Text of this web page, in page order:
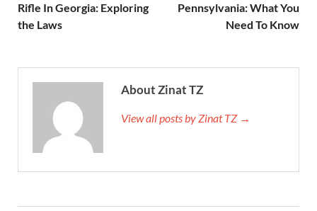
Rifle In Georgia: Exploring
the Laws
Pennsylvania: What You
Need To Know
About Zinat TZ
View all posts by Zinat TZ →